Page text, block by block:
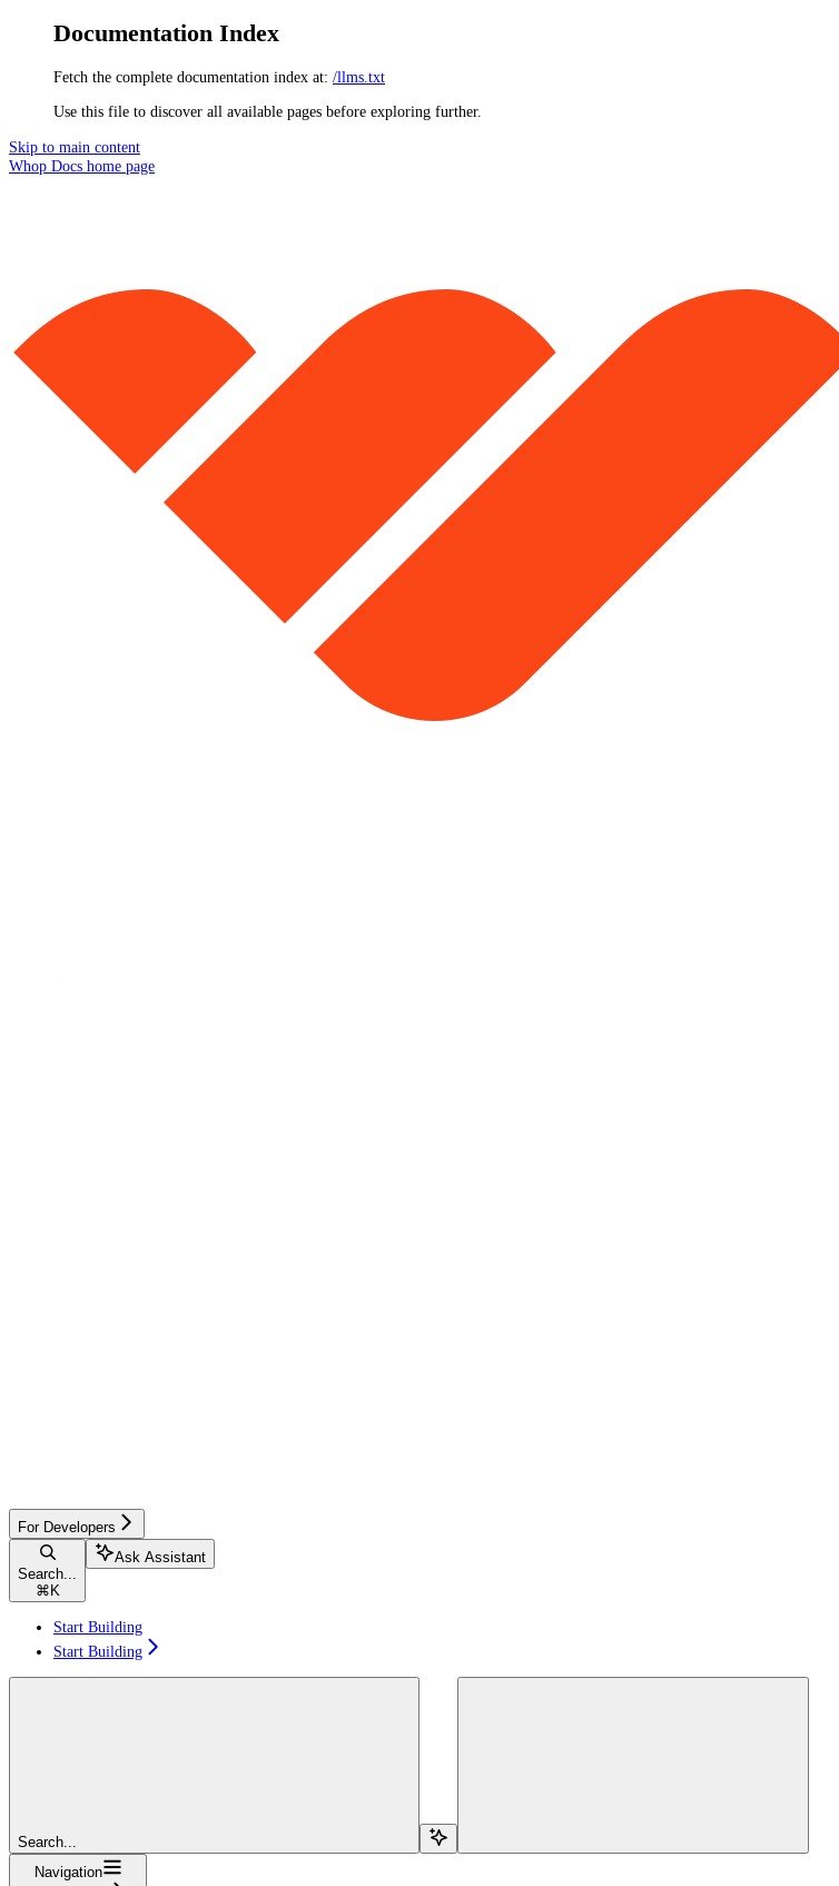
Documentation Index
Fetch the complete documentation index at: /llms.txt
Use this file to discover all available pages before exploring further.
Skip to main content
Whop Docs home page
For Developers
Search...
⌘K
Ask Assistant
Start Building
Start Building
Search...
Navigation